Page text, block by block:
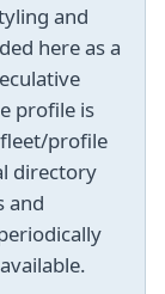
and
here as a
profile is
profile
directory
and